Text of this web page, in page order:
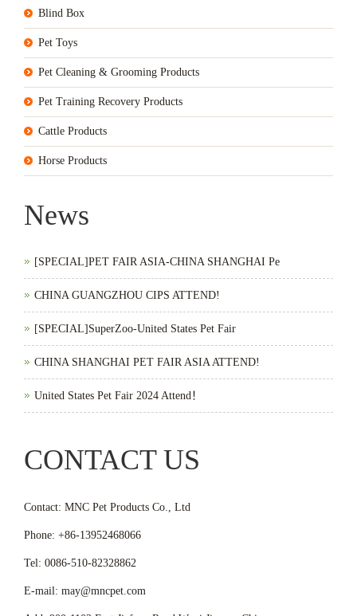
Blind Box
Pet Toys
Pet Cleaning & Grooming Products
Pet Training Recovery Products
Cattle Products
Horse Products
News
[SPECIAL]PET FAIR ASIA-CHINA SHANGHAI Pe
CHINA GUANGZHOU CIPS ATTEND!
[SPECIAL]SuperZoo-United States Pet Fair
CHINA SHANGHAI PET FAIR ASIA ATTEND!
United States Pet Fair 2024 Attend！
CONTACT US
Contact: MNC Pet Products Co., Ltd
Phone: +86-13952468066
Tel: 0086-510-82328862
E-mail: may@mncpet.com